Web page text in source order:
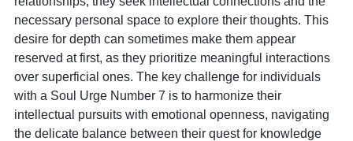
necessary personal space to explore their thoughts. This
desire for depth can sometimes make them appear
reserved at first, as they prioritize meaningful interactions
over superficial ones. The key challenge for individuals
with a Soul Urge Number 7 is to harmonize their
intellectual pursuits with emotional openness, navigating
the delicate balance between their quest for knowledge